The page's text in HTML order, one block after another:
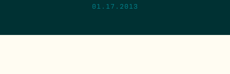
01.17.2013